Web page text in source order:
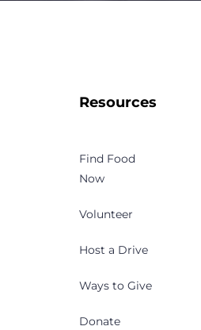
Resources
Find Food
Now
Volunteer
Host a Drive
Ways to Give
Donate